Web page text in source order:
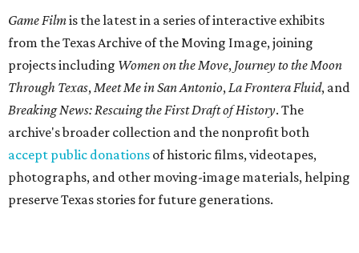
Game Filmis the latest in a series of interactive exhibits
from the Texas Archive of the Moving Image, joining
projects including Women on the Move, Journey to the Moon
Through Texas,Meet Me in San Antonio,La Frontera Fluid, and
Breaking News: Rescuing the First Draft of History. The
archive's broader collection and the nonprofit both
accept public donations of historic films, videotapes,
photographs, and other moving-image materials, helping
preserve Texas stories for future generations.